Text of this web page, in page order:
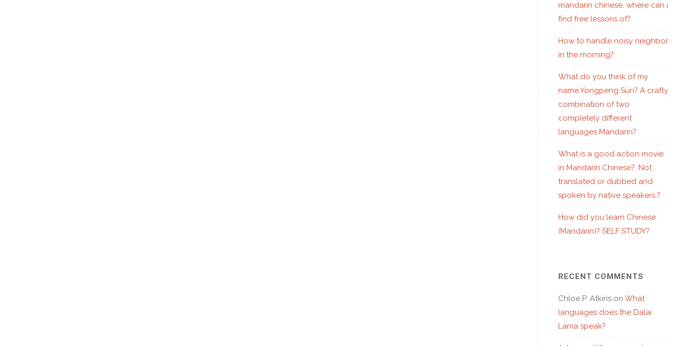
mandarin chinese, where can i
find free lessons of?
How to handle noisy neighbor
in the morning?
What do you think of my
name Yongpeng Sun? A crafty
combination of two
completely different
languages Mandarin?
What is a good action movie
in Mandarin Chinese?. Not
translated or dubbed and
spoken by native speakers.?
How did you learn Chinese
(Mandarin)? SELF STUDY?
RECENT COMMENTS
Chloe P. Atkins on What
languages does the Dalai
Lama speak?